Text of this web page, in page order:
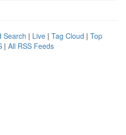
Search | Live | Tag Cloud | Top
| All RSS Feeds